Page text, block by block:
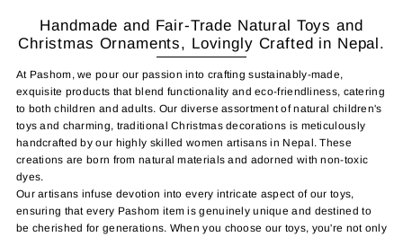
Handmade and Fair-Trade Natural Toys and
Christmas Ornaments, Lovingly Crafted in Nepal.
At Pashom, we pour our passion into crafting sustainably-made,
exquisite products that blend functionality and eco-friendliness, catering
to both children and adults. Our diverse assortment of natural children's
toys and charming, traditional Christmas decorations is meticulously
handcrafted by our highly skilled women artisans in Nepal. These
creations are born from natural materials and adorned with non-toxic
dyes.
Our artisans infuse devotion into every intricate aspect of our toys,
ensuring that every Pashom item is genuinely unique and destined to
be cherished for generations. When you choose our toys, you're not only